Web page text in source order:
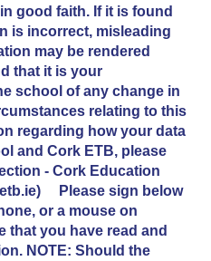
good faith. If it is found
is incorrect, misleading
may be rendered
that it is your
school of any change in
relating to this
regarding how your data
and Cork ETB, please
- Cork Education
Please sign below
or a mouse on
that you have read and
NOTE: Should the